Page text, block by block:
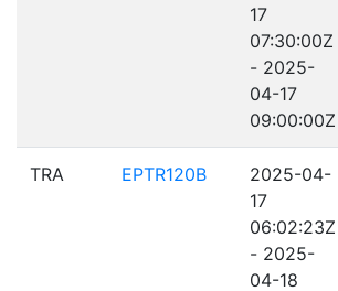
17
07:30:00Z
- 2025-
04-17
09:00:00Z
TRA EPTR120B
2025-04-
17
06:02:23Z
- 2025-
04-18